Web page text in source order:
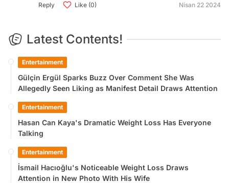
Reply
Like (0) Nisan 22 2024
Latest Contents!
Entertainment
Gülçin Ergül Sparks Buzz Over Comment She Was
Allegedly Seen Liking as Manifest Detail Draws Attention
Entertainment
Hasan Can Kaya's Dramatic Weight Loss Has Everyone
Talking
Entertainment
İsmail Hacıoğlu's Noticeable Weight Loss Draws
Attention in New Photo With His Wife